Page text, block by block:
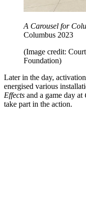
A Carousel for
Columbus 2023
(Image credit:
Foundation)
Later in the day,
energised various
Effects and a game day at
take part in the action.